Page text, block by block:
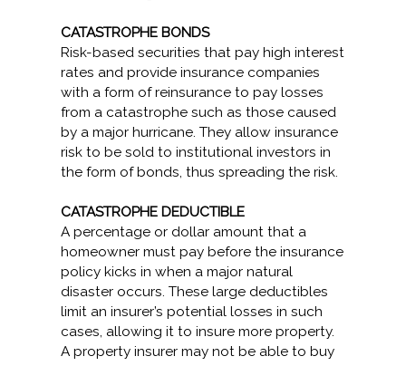
CATASTROPHE BONDS
Risk-based securities that pay high interest
rates and provide insurance companies
with a form of reinsurance to pay losses
from a catastrophe such as those caused
by a major hurricane. They allow insurance
risk to be sold to institutional investors in
the form of bonds, thus spreading the risk.
CATASTROPHE DEDUCTIBLE
A percentage or dollar amount that a
homeowner must pay before the insurance
policy kicks in when a major natural
disaster occurs. These large deductibles
limit an insurer’s potential losses in such
cases, allowing it to insure more property.
A property insurer may not be able to buy